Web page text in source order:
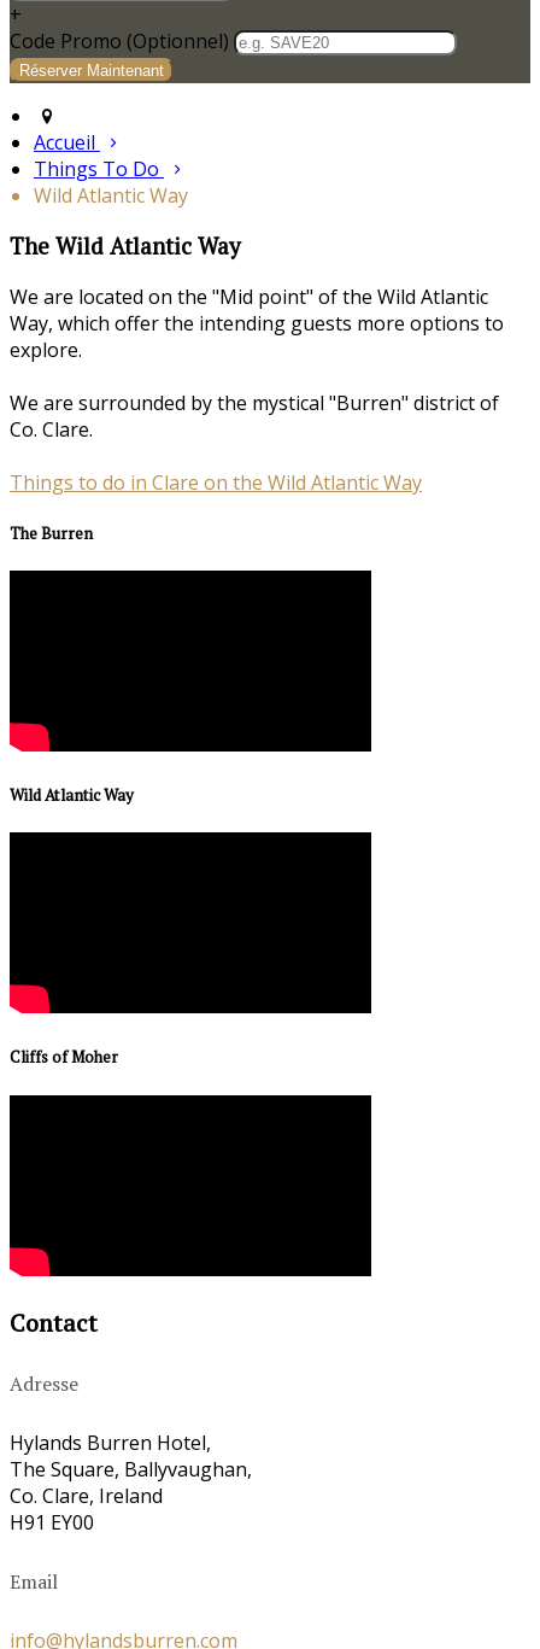
+
Code Promo (Optionnel)
Accueil
Things To Do
Wild Atlantic Way
The Wild Atlantic Way
We are located on the "Mid point" of the Wild Atlantic
Way, which offer the intending guests more options to
explore.
We are surrounded by the mystical "Burren" district of
Co. Clare.
Things to do in Clare on the Wild Atlantic Way
The Burren
Wild Atlantic Way
Cliffs of Moher
Contact
Adresse
Hylands Burren Hotel,
The Square, Ballyvaughan,
Co. Clare, Ireland
H91 EY00
Email
info@hylandsburren.com